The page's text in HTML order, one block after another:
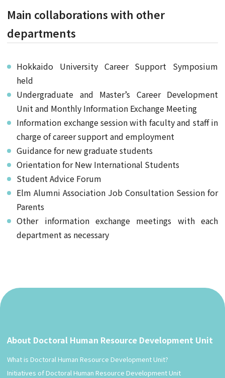
Main collaborations with other
departments
Hokkaido University Career Support Symposium
held
Undergraduate and Master’s Career Development
Unit and Monthly Information Exchange Meeting
Information exchange session with faculty and staff in
charge of career support and employment
Guidance for new graduate students
Orientation for New International Students
Student Advice Forum
Elm Alumni Association Job Consultation Session for
Parents
Other information exchange meetings with each
department as necessary
About Doctoral Human Resource Development Unit
What is Doctoral Human Resource Development Unit?
Initiatives of Doctoral Human Resource Development Unit